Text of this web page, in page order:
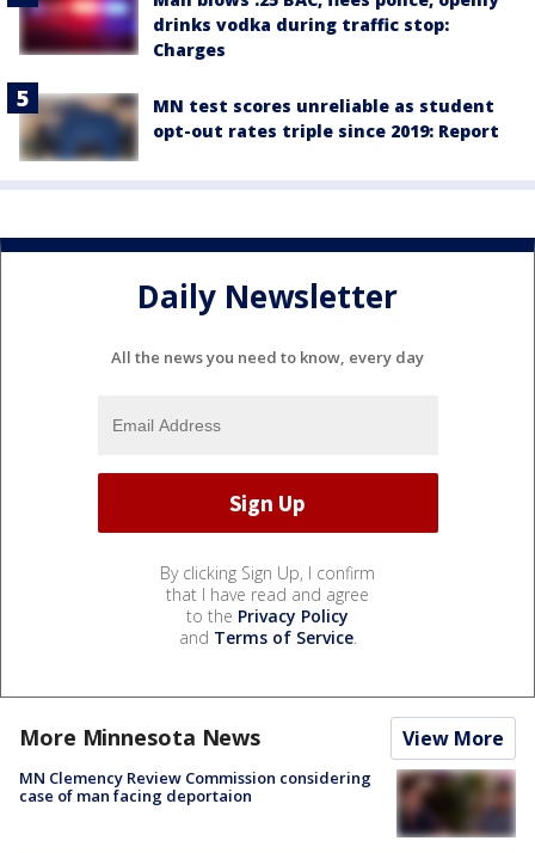
drinks vodka during traffic stop:
Charges
MN test scores unreliable as student
opt-out rates triple since 2019: Report
Daily Newsletter
All the news you need to know, every day
By clicking Sign Up, I confirm
that I have read and agree
to the Privacy Policy
and Terms of Service.
More Minnesota News View More
MN Clemency Review Commission considering
case of man facing deportaion